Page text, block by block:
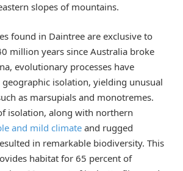
slopes of mountains.
found in Daintree are exclusive to
million years since Australia broke
evolutionary processes have
isolation, yielding unusual
as marsupials and monotremes.
isolation, along with northern
and mild climate and rugged
in remarkable biodiversity. This
habitat for 65 percent of